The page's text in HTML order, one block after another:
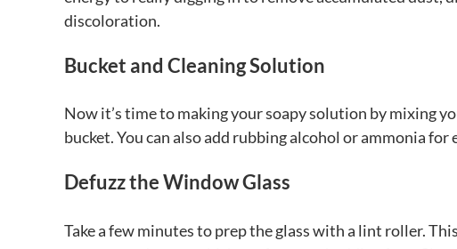
discoloration.
Bucket and Cleaning Solution
Now it’s time to making your soapy solution by mixing
bucket. You can also add rubbing alcohol or ammonia for
Defuzz the Window Glass
Take a few minutes to prep the glass with a lint roller.